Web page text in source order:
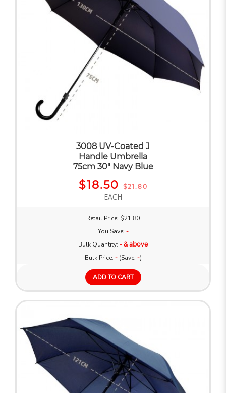
3008 UV-Coated J
Handle Umbrella
75cm 30" Navy Blue
$18.50$21.80
EACH
Retail Price: $21.80
You Save: -
Bulk Quantity: - & above
Bulk Price: -(Save: -)
ADD TO CART